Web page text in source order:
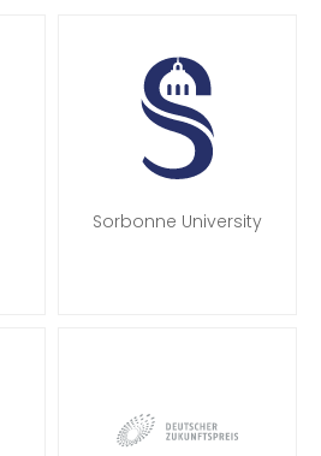
Sorbonne University